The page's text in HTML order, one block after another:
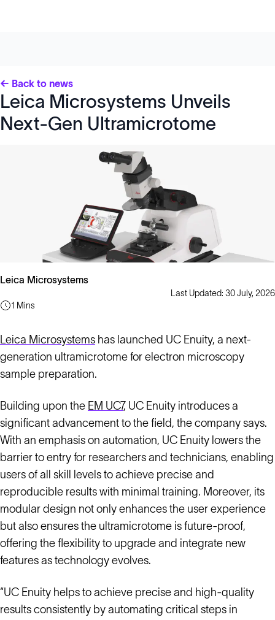
← Back to news
Leica Microsystems Unveils
Next-Gen Ultramicrotome
Leica Microsystems
Last Updated: 30 July, 2026
1 Mins
Leica Microsystems has launched UC Enuity, a next-
generation ultramicrotome for electron microscopy
sample preparation.
Building upon the EM UC7, UC Enuity introduces a
significant advancement to the field, the company says.
With an emphasis on automation, UC Enuity lowers the
barrier to entry for researchers and technicians, enabling
users of all skill levels to achieve precise and
reproducible results with minimal training. Moreover, its
modular design not only enhances the user experience
but also ensures the ultramicrotome is future-proof,
offering the flexibility to upgrade and integrate new
features as technology evolves.
“UC Enuity helps to achieve precise and high-quality
results consistently by automating critical steps in